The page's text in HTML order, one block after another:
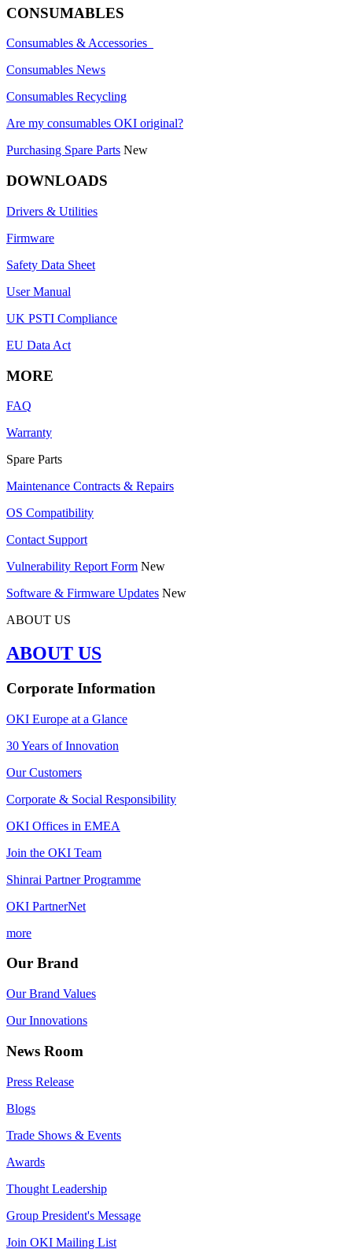
CONSUMABLES
Consumables & Accessories
Consumables News
Consumables Recycling
Are my consumables OKI original?
Purchasing Spare Parts New
DOWNLOADS
Drivers & Utilities
Firmware
Safety Data Sheet
User Manual
UK PSTI Compliance
EU Data Act
MORE
FAQ
Warranty
Spare Parts
Maintenance Contracts & Repairs
OS Compatibility
Contact Support
Vulnerability Report Form New
Software & Firmware Updates New
ABOUT US
ABOUT US
Corporate Information
OKI Europe at a Glance
30 Years of Innovation
Our Customers
Corporate & Social Responsibility
OKI Offices in EMEA
Join the OKI Team
Shinrai Partner Programme
OKI PartnerNet
more
Our Brand
Our Brand Values
Our Innovations
News Room
Press Release
Blogs
Trade Shows & Events
Awards
Thought Leadership
Group President's Message
Join OKI Mailing List